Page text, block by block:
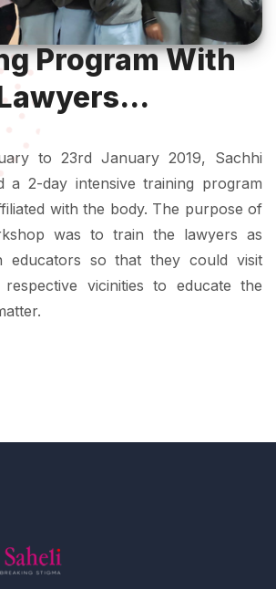
Program With
to 23rd January 2019, Sachhi
a 2-day intensive training program
with the body. The purpose of
was to train the lawyers as
educators so that they could visit
vicinities to educate the